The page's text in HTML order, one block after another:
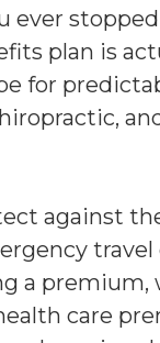
ever
plan is
for
against
travel
a premium,
care